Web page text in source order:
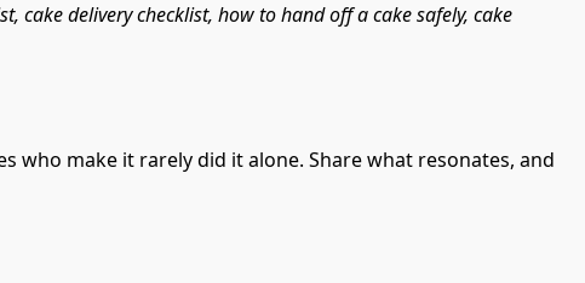
cake delivery checklist, how to hand off a cake safely, cake
who make it rarely did it alone. Share what resonates, and